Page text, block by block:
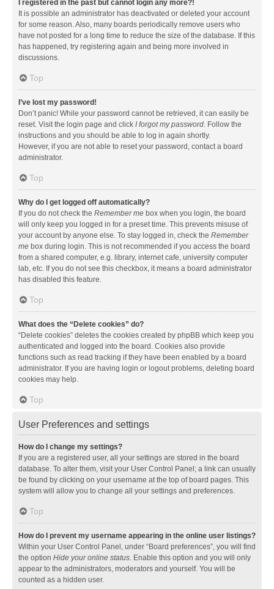
I registered in the past but cannot login any more?!
It is possible an administrator has deactivated or deleted your account
for some reason. Also, many boards periodically remove users who
have not posted for a long time to reduce the size of the database. If this
has happened, try registering again and being more involved in
discussions.
Top
I’ve lost my password!
Don’t panic! While your password cannot be retrieved, it can easily be
reset. Visit the login page and click I forgot my password. Follow the
instructions and you should be able to log in again shortly.
However, if you are not able to reset your password, contact a board
administrator.
Top
Why do I get logged off automatically?
If you do not check the Remember me box when you login, the board
will only keep you logged in for a preset time. This prevents misuse of
your account by anyone else. To stay logged in, check the Remember
me box during login. This is not recommended if you access the board
from a shared computer, e.g. library, internet cafe, university computer
lab, etc. If you do not see this checkbox, it means a board administrator
has disabled this feature.
Top
What does the “Delete cookies” do?
“Delete cookies” deletes the cookies created by phpBB which keep you
authenticated and logged into the board. Cookies also provide
functions such as read tracking if they have been enabled by a board
administrator. If you are having login or logout problems, deleting board
cookies may help.
Top
User Preferences and settings
How do I change my settings?
If you are a registered user, all your settings are stored in the board
database. To alter them, visit your User Control Panel; a link can usually
be found by clicking on your username at the top of board pages. This
system will allow you to change all your settings and preferences.
Top
How do I prevent my username appearing in the online user listings?
Within your User Control Panel, under “Board preferences”, you will find
the option Hide your online status. Enable this option and you will only
appear to the administrators, moderators and yourself. You will be
counted as a hidden user.